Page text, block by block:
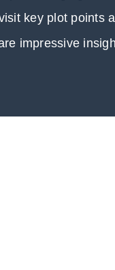
key plot
impressive